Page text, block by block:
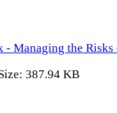
- Managing the
387.94 KB